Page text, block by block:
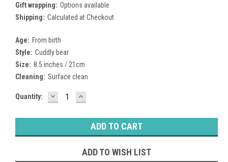
Gift wrapping: Options available
Shipping: Calculated at Checkout
Age: From birth
Style: Cuddly bear
Size: 8.5 inches / 21cm
Cleaning: Surface clean
Current
Quantity: DECREASE
QUANTITY:
INCREASE
QUANTITY:
ADD TO WISH LIST